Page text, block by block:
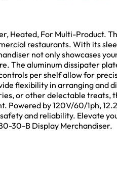
Heated, For Multi-Product.
restaurants. With its
not only showcases
The aluminum dissipater
per shelf allow for
flexibility in arranging and
or other delectable treats,
Powered by 120V/60/1ph,
and reliability. Elevate
30-B Display Merchandiser.